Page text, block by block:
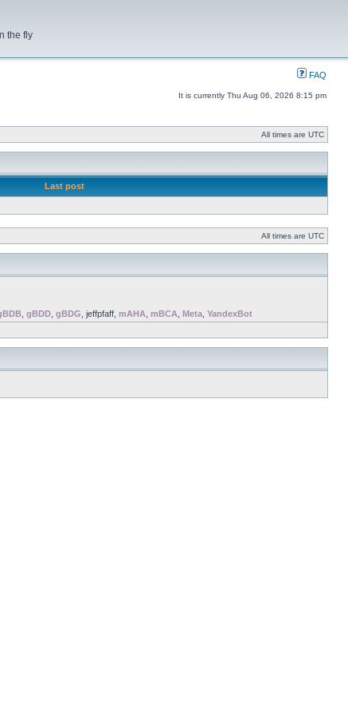
the fly
FAQ
It is currently Thu Aug 06, 2026 8:15 pm
All times are UTC
Last post
All times are UTC
gBDD gBDG , jeffpfaff, mAHA mBCA Meta YandexBot